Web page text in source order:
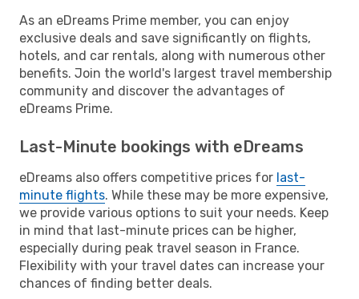
As an eDreams Prime member, you can enjoy
exclusive deals and save significantly on flights,
hotels, and car rentals, along with numerous other
benefits. Join the world's largest travel membership
community and discover the advantages of
eDreams Prime.
Last-Minute bookings with eDreams
eDreams also offers competitive prices for last-
minute flights. While these may be more expensive,
we provide various options to suit your needs. Keep
in mind that last-minute prices can be higher,
especially during peak travel season in France.
Flexibility with your travel dates can increase your
chances of finding better deals.